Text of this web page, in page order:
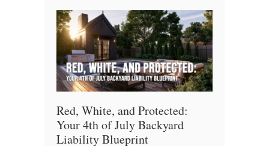
Red, White, and Protected:
Your 4th of July Backyard
Liability Blueprint